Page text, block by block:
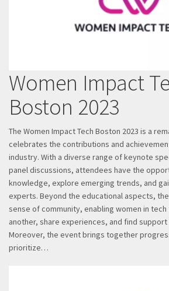
Women Impact
Boston 2023
The Women Impact Tech Boston 2023 is a
celebrates the contributions and
industry. With a diverse range of keynote
panel discussions, attendees have the
knowledge, explore emerging trends, and
experts. Beyond the educational aspects,
sense of community, enabling women in
another, share experiences, and find
Moreover, the event brings together
prioritize…